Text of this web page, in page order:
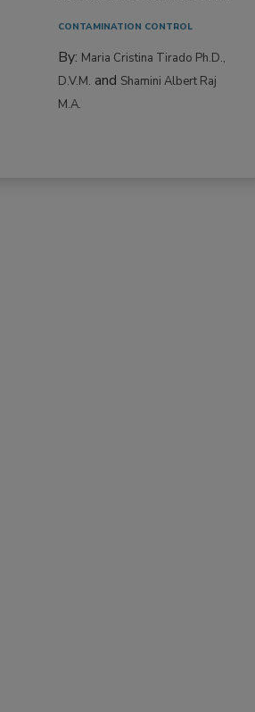
CONTAMINATION CONTROL
By: Maria Cristina Tirado Ph.D.,
D.V.M. and Shamini Albert Raj
M.A.